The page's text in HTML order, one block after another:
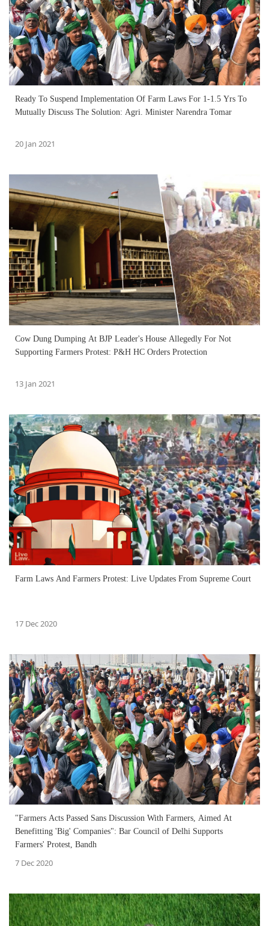
Ready To Suspend Implementation Of Farm Laws For 1-1.5 Yrs To
Mutually Discuss The Solution: Agri. Minister Narendra Tomar
20 Jan 2021
Cow Dung Dumping At BJP Leader's House Allegedly For Not
Supporting Farmers Protest: P&H HC Orders Protection
13 Jan 2021
Farm Laws And Farmers Protest: Live Updates From Supreme Court
17 Dec 2020
"Farmers Acts Passed Sans Discussion With Farmers, Aimed At
Benefitting 'Big' Companies": Bar Council of Delhi Supports
Farmers' Protest, Bandh
7 Dec 2020